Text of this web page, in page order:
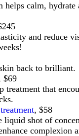
helps calm, hydrate
and reduce
back to brilliant.
$69
treatment that
, $58
liquid shot of
complexion